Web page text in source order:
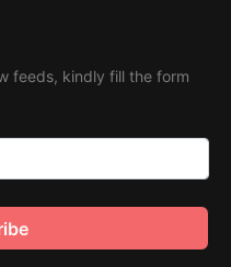
feeds, kindly fill the form